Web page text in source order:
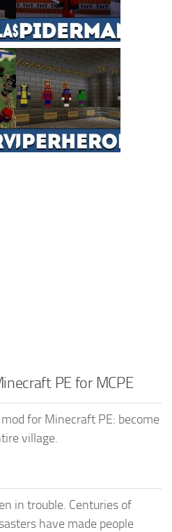
PE for MCPE
for Minecraft PE: become
village.
in trouble. Centuries of
have made people